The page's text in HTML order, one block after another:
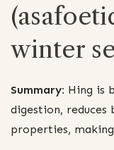
winter
Summary: Hing is
digestion, reduces
properties,